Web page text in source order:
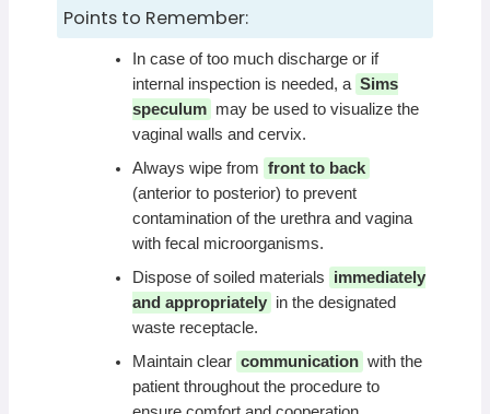
Points to Remember:
In case of too much discharge or if
internal inspection is needed, a Sims
speculum may be used to visualize the
vaginal walls and cervix.
Always wipe from front to back
(anterior to posterior) to prevent
contamination of the urethra and vagina
with fecal microorganisms.
Dispose of soiled materials
immediately
and appropriately in the designated
waste receptacle.
Maintain clear communication with the
patient throughout the procedure to